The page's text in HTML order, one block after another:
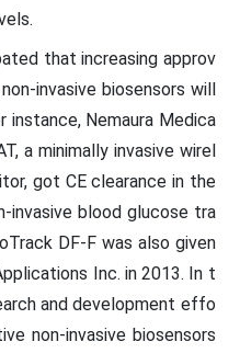
that increasing approv
invasive biosensors will
instance, Nemaura Medica
a minimally invasive wirel
got CE clearance in the
invasive blood glucose tra
DF-F was also given
Inc. in 2013. In t
and development effo
non-invasive biosensors